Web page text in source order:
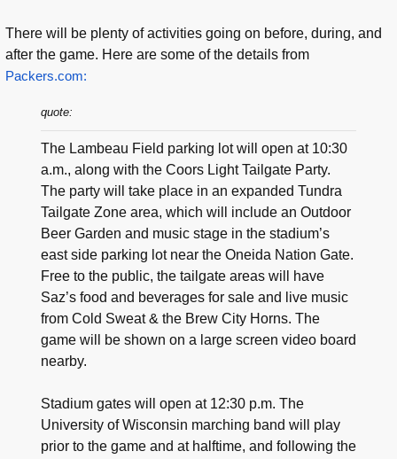
There will be plenty of activities going on before, during, and
after the game. Here are some of the details from
Packers.com:
quote:
The Lambeau Field parking lot will open at 10:30
a.m., along with the Coors Light Tailgate Party.
The party will take place in an expanded Tundra
Tailgate Zone area, which will include an Outdoor
Beer Garden and music stage in the stadium’s
east side parking lot near the Oneida Nation Gate.
Free to the public, the tailgate areas will have
Saz’s food and beverages for sale and live music
from Cold Sweat & the Brew City Horns. The
game will be shown on a large screen video board
nearby.
Stadium gates will open at 12:30 p.m. The
University of Wisconsin marching band will play
prior to the game and at halftime, and following the